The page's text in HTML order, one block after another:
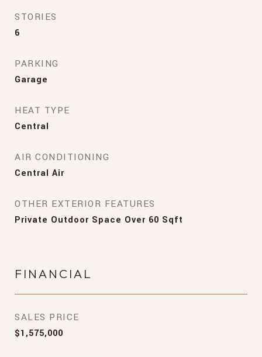
STORIES
6
PARKING
Garage
HEAT TYPE
Central
AIR CONDITIONING
Central Air
OTHER EXTERIOR FEATURES
Private Outdoor Space Over 60 Sqft
FINANCIAL
SALES PRICE
$1,575,000